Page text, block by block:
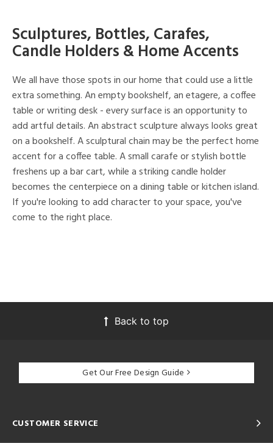
Sculptures, Bottles, Carafes,
Candle Holders & Home Accents
We all have those spots in our home that could use a little
extra something. An empty bookshelf, an etagere, a coffee
table or writing desk - every surface is an opportunity to
add artful details. An abstract sculpture always looks great
on a bookshelf. A sculptural chain may be the perfect home
accent for a coffee table. A small carafe or stylish bottle
freshens up a bar cart, while a striking candle holder
becomes the centerpiece on a dining table or kitchen island.
If you're looking to add character to your space, you've
come to the right place.
Back to top
Get Our Free Design Guide
CUSTOMER SERVICE